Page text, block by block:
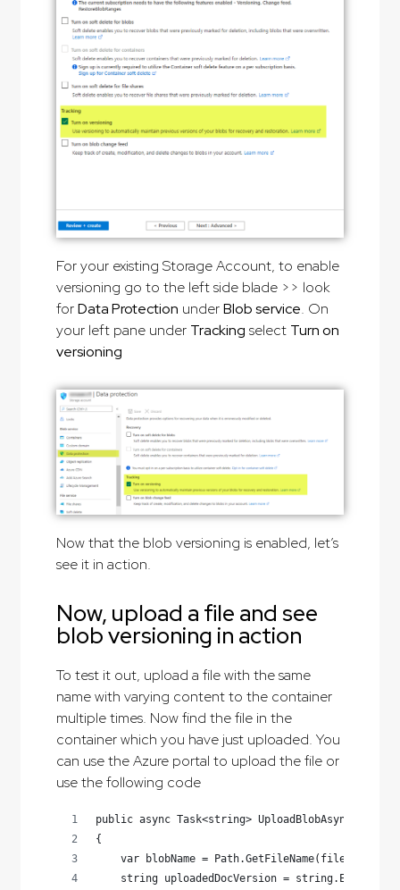
For your existing Storage Account, to enable
versioning go to the left side blade >> look
forData Protection underBlob service. On
your left pane under Tracking select Turn on
versioning
Now that the blob versioning is enabled, let’s
see it in action.
Now, upload a file and see
blob versioning in action
To test it out, upload a file with the same
name with varying content to the container
multiple times. Now find the file in the
container which you have just uploaded. You
can use the Azure portal to upload the file or
use the following code
public async Task<string>
{
    var blobName = Path.GetFileName(filePath);
    string uploadedDocVersion = string.Empty;